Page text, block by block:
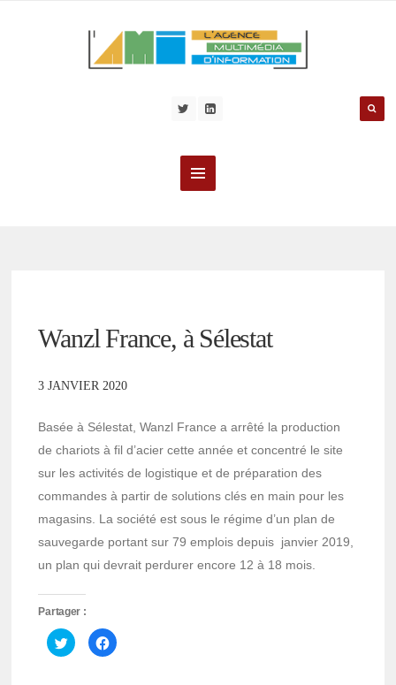
Wanzl France, à Sélestat
3 JANVIER 2020
Basée à Sélestat, Wanzl France a arrêté la production
de chariots à fil d’acier cette année et concentré le site
sur les activités de logistique et de préparation des
commandes à partir de solutions clés en main pour les
magasins. La société est sous le régime d’un plan de
sauvegarde portant sur 79 emplois depuis janvier 2019,
un plan qui devrait perdurer encore 12 à 18 mois.
Partager :
Cliquez
pour
partager
Cliquez
pour